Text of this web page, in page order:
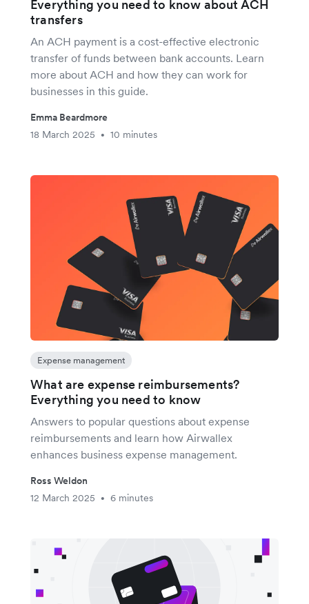
Everything you need to know about ACH
transfers
An ACH payment is a cost-effective electronic
transfer of funds between bank accounts. Learn
more about ACH and how they can work for
businesses in this guide.
Emma Beardmore
18 March 2025
• 10 minutes
Expense management
What are expense reimbursements?
Everything you need to know
Answers to popular questions about expense
reimbursements and learn how Airwallex
enhances business expense management.
Ross Weldon
12 March 2025
• 6 minutes